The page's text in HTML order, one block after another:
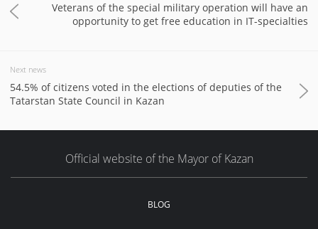
Veterans of the special military operation will have an
opportunity to get free education in IT-specialties
Next news
54.5% of citizens voted in the elections of deputies of the
Tatarstan State Council in Kazan
Official website of the Mayor of Kazan
BLOG